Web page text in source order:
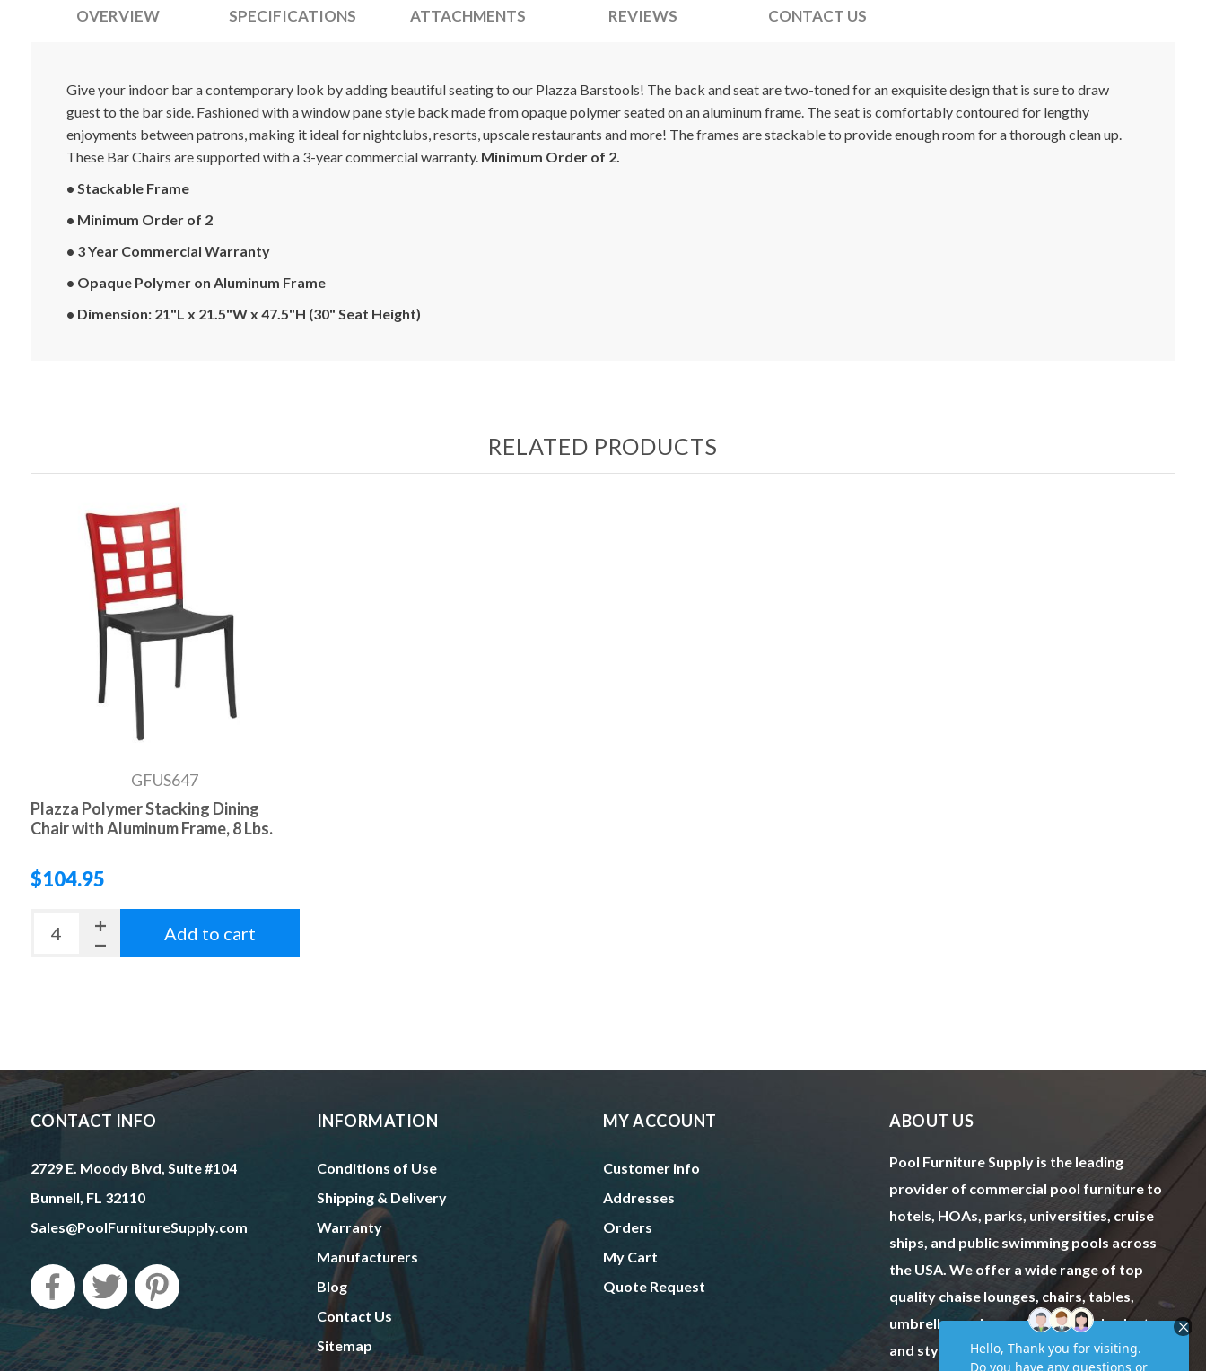
OVERVIEW SPECIFICATIONS ATTACHMENTS REVIEWS CONTACT US
Give your indoor bar a contemporary look by adding beautiful seating to our Plazza Barstools! The back and seat are two-toned for an exquisite design that is sure to draw
guest to the bar side. Fashioned with a window pane style back made from opaque polymer seated on an aluminum frame. The seat is comfortably contoured for lengthy
enjoyments between patrons, making it ideal for nightclubs, resorts, upscale restaurants and more! The frames are stackable to provide enough room for a thorough clean up.
These Bar Chairs are supported with a 3-year commercial warranty. Minimum Order of 2.
• Stackable Frame
• Minimum Order of 2
• 3 Year Commercial Warranty
• Opaque Polymer on Aluminum Frame
• Dimension: 21"L x 21.5"W x 47.5"H (30" Seat Height)
RELATED PRODUCTS
GFUS647
Plazza Polymer Stacking Dining
Chair with Aluminum Frame, 8 Lbs.
$104.95
Add to cart
CONTACT INFO
2729 E. Moody Blvd, Suite #104
Bunnell, FL 32110
Sales@PoolFurnitureSupply.com
INFORMATION
Conditions of Use
Shipping & Delivery
Warranty
Manufacturers
Blog
Contact Us
Sitemap
MY ACCOUNT
Customer info
Addresses
Orders
My Cart
Quote Request
ABOUT US
Pool Furniture Supply is the leading
provider of commercial pool furniture to
hotels, HOAs, parks, universities, cruise
ships, and public swimming pools across
the USA. We offer a wide range of top
quality chaise lounges, chairs, tables,
umbrellas and more to fit every budget
and style.